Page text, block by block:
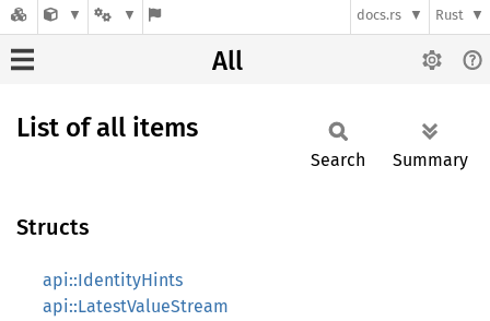
docs.rs Rust
All
List of all items
Search Summary
Structs
api::IdentityHints
api::LatestValueStream